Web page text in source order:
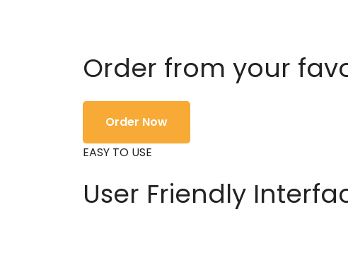
Order from your
Order Now
EASY TO USE
User Friendly